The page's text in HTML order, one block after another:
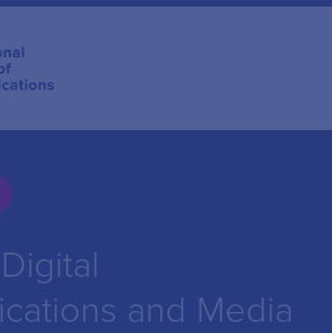
and Media